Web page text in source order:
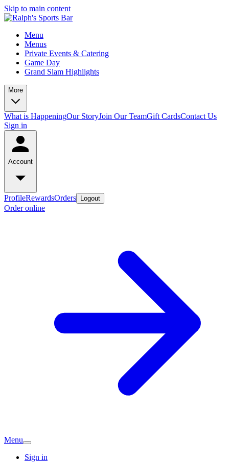
Skip to main content
Menu
Menus
Private Events & Catering
Game Day
Grand Slam Highlights
More
What is HappeningOur StoryJoin Our TeamGift CardsContact Us
Sign in
Account
ProfileRewardsOrders Logout
Order online
Menu
Sign in